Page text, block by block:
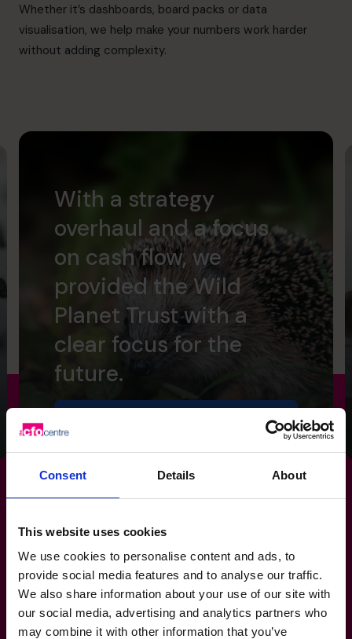
Consent Details About
This website uses cookies
We use cookies to personalise content and ads, to
provide social media features and to analyse our traffic.
We also share information about your use of our site with
our social media, advertising and analytics partners who
may combine it with other information that you’ve
Whether it’s dashboards, board packs or data
visualisation, we help make your numbers work harder
without adding complexity.
With a strategy
overhaul and a focus
on cash flow, we
provided the Wild
Planet Trust with a
clear focus for the
future.
Make yourreportingwork for
you, not against you.
0800 422 121